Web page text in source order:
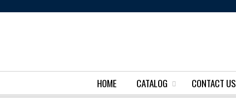
HOME CATALOG CONTACT US